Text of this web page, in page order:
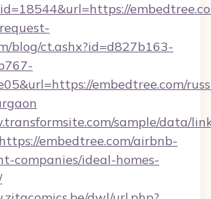
blog/ct.ashx?id=d827b163-
embedtree.com/
sample/data/
embedtree.com/airbnb-
companies/ideal-homes-